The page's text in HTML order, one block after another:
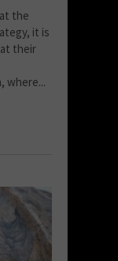
the
it is
their
where...